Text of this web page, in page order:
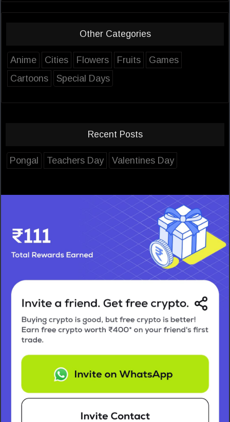
Other Categories
Anime Cities Flowers Fruits
Games
Cartoons
Special Days
Recent Posts
Pongal Teachers Day Valentines Day